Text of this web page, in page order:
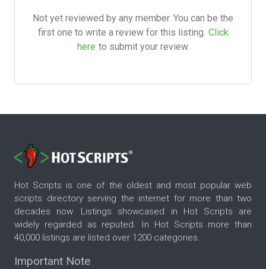
Not yet reviewed by any member. You can be the
first one to write a review for this listing. Click
here to submit your review.
Hot Scripts is one of the oldest and most popular web
scripts directory serving the internet for more than two
decades now. Listings showcased in Hot Scripts are
widely regarded as reputed. In Hot Scripts more than
40,000 listings are listed over 1200 categories.
Important Note